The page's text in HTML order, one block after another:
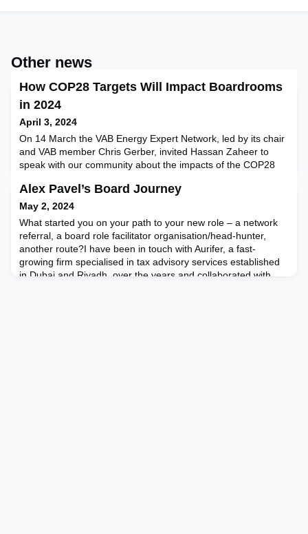
Other news
How COP28 Targets Will Impact Boardrooms
in 2024
April 3, 2024
On 14 March the VAB Energy Expert Network, led by its chair
and VAB member Chris Gerber, invited Hassan Zaheer to
speak with our community about the impacts of the COP28
businesses and boards of director members within the VAB
ambit attended and participated in this exclusive
event.Hassan Zaheer, Operational Director of PTR, one of the
significan
Alex Pavel’s Board Journey
May 2, 2024
What started you on your path to your new role – a network
referral, a board role facilitator organisation/head-hunter,
another route?I have been in touch with Aurifer, a fast-
growing firm specialised in tax advisory services established
in Dubai and Riyadh, over the years and collaborated with